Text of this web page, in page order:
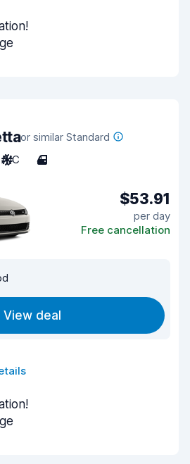
or similar Standard
A/C 4
$53.91
per day
Free cancellation
View deal